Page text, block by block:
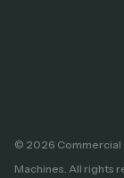
© 2026 Commercial
Machines. All rights